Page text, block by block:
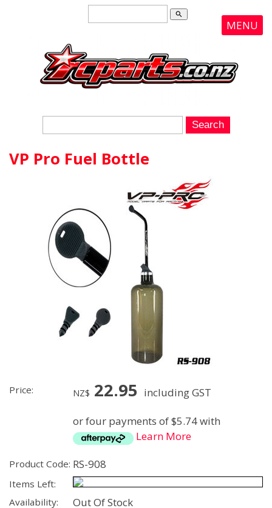
search
MENU
VP Pro Fuel Bottle
Price: NZ$ 22.95 including GST
or four payments of $5.74 with
Learn More
Product Code: RS-908
Items Left:
Availability:
Out Of Stock